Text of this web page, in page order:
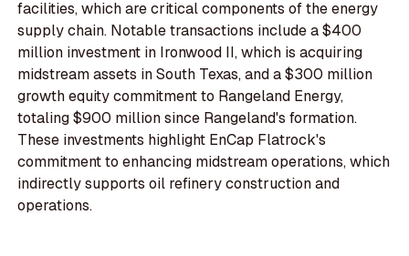
facilities, which are critical components of the energy
supply chain. Notable transactions include a $400
million investment in Ironwood II, which is acquiring
midstream assets in South Texas, and a $300 million
growth equity commitment to Rangeland Energy,
totaling $900 million since Rangeland's formation.
These investments highlight EnCap Flatrock's
commitment to enhancing midstream operations, which
indirectly supports oil refinery construction and
operations.